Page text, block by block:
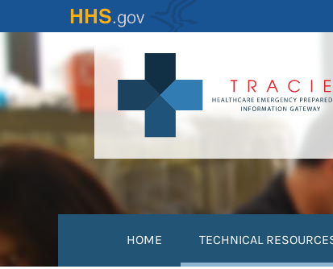
to
content
HOME TECHNICAL